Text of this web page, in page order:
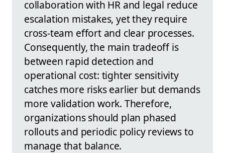
collaboration with HR and legal reduce
escalation mistakes, yet they require
cross-team effort and clear processes.
Consequently, the main tradeoff is
between rapid detection and
operational cost: tighter sensitivity
catches more risks earlier but demands
more validation work. Therefore,
organizations should plan phased
rollouts and periodic policy reviews to
manage that balance.